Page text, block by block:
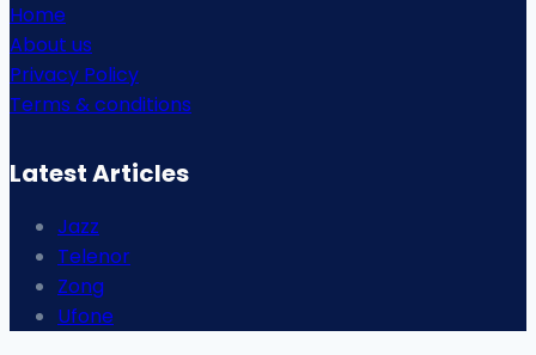
Home
About us
Privacy Policy
Terms & conditions
Latest Articles
Jazz
Telenor
Zong
Ufone